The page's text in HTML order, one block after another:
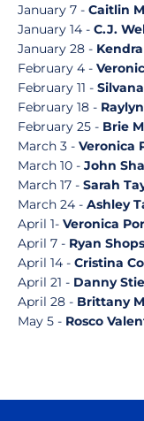
January 7 - Caitlin
January 14 - C.J.
January 28 -
February 4 -
February 11 -
February 18 -
February 25 - Brie
March 3 - Veronica
March 10 - John
March 17 - Sarah
March 24 - Ashley
April 1- Veronica
April 7 - Ryan
April 14 - Cristina
April 21 - Danny
April 28 - Brittany
May 5 - Rosco